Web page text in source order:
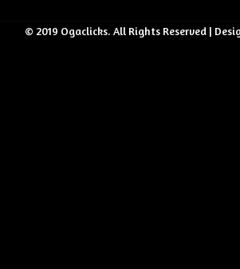
© 2019 Ogaclicks. All Rights Reserved |